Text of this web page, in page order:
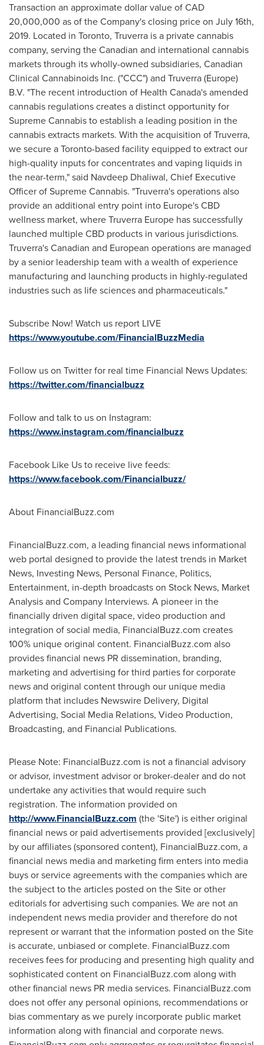
Transaction an approximate dollar value ofCAD
20,000,000 as of the Company's closing price on July 16th,
2019. Located in Toronto, Truverra is a private cannabis
company, serving the Canadian and international cannabis
markets through its wholly-owned subsidiaries, Canadian
Clinical Cannabinoids Inc. ("CCC") and Truverra (Europe)
B.V. "The recent introduction of Health Canada's amended
cannabis regulations creates a distinct opportunity for
Supreme Cannabis to establish a leading position in the
cannabis extracts markets. With the acquisition of Truverra,
we secure aToronto-based facility equipped to extract our
high-quality inputs for concentrates and vaping liquids in
the near-term," said Navdeep Dhaliwal, Chief Executive
Officer of Supreme Cannabis. "Truverra's operations also
provide an additional entry point into Europe'sCBD
wellness market, where Truverra Europe has successfully
launched multiple CBD products in various jurisdictions.
Truverra's Canadian and European operations are managed
by a senior leadership team with a wealth of experience
manufacturing and launching products in highly-regulated
industries such as life sciences and pharmaceuticals."
Subscribe Now! Watch us report LIVE
https://www.youtube.com/FinancialBuzzMedia
Follow us on Twitter for real time Financial News Updates:
https://twitter.com/financialbuzz
Follow and talk to us on Instagram:
https://www.instagram.com/financialbuzz
Facebook Like Us to receive live feeds:
https://www.facebook.com/Financialbuzz/
About FinancialBuzz.com
FinancialBuzz.com, a leading financial news informational
web portal designed to provide the latest trends in Market
News, Investing News, Personal Finance, Politics,
Entertainment, in-depth broadcasts on Stock News, Market
Analysis and Company Interviews. A pioneer in the
financially driven digital space, video production and
integration of social media, FinancialBuzz.com creates
100% unique original content. FinancialBuzz.com also
provides financial news PR dissemination, branding,
marketing and advertising for third parties for corporate
news and original content through our unique media
platform that includes Newswire Delivery, Digital
Advertising, Social Media Relations, Video Production,
Broadcasting, and Financial Publications.
Please Note: FinancialBuzz.com is not a financial advisory
or advisor, investment advisor or broker-dealer and do not
undertake any activities that would require such
registration. The information provided on
http://www.FinancialBuzz.com (the 'Site') is either original
financial news or paid advertisements provided [exclusively]
by our affiliates (sponsored content), FinancialBuzz.com, a
financial news media and marketing firm enters into media
buys or service agreements with the companies which are
the subject to the articles posted on the Site or other
editorials for advertising such companies. We are not an
independent news media provider and therefore do not
represent or warrant that the information posted on the Site
is accurate, unbiased or complete. FinancialBuzz.com
receives fees for producing and presenting high quality and
sophisticated content on FinancialBuzz.com along with
other financial news PR media services. FinancialBuzz.com
does not offer any personal opinions, recommendations or
bias commentary as we purely incorporate public market
information along with financial and corporate news.